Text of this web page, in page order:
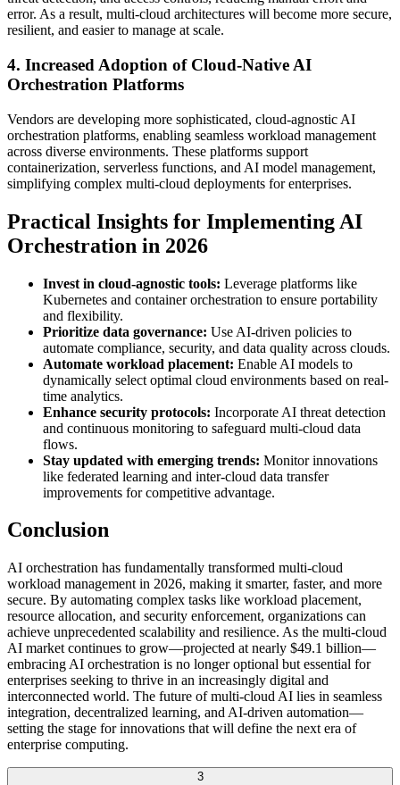
error. As a result, multi-cloud architectures will become more secure,
resilient, and easier to manage at scale.
4. Increased Adoption of Cloud-Native AI
Orchestration Platforms
Vendors are developing more sophisticated, cloud-agnostic AI
orchestration platforms, enabling seamless workload management
across diverse environments. These platforms support
containerization, serverless functions, and AI model management,
simplifying complex multi-cloud deployments for enterprises.
Practical Insights for Implementing AI
Orchestration in 2026
Invest in cloud-agnostic tools: Leverage platforms like
Kubernetes and container orchestration to ensure portability
and flexibility.
Prioritize data governance: Use AI-driven policies to
automate compliance, security, and data quality across clouds.
Automate workload placement: Enable AI models to
dynamically select optimal cloud environments based on real-
time analytics.
Enhance security protocols: Incorporate AI threat detection
and continuous monitoring to safeguard multi-cloud data
flows.
Stay updated with emerging trends: Monitor innovations
like federated learning and inter-cloud data transfer
improvements for competitive advantage.
Conclusion
AI orchestration has fundamentally transformed multi-cloud
workload management in 2026, making it smarter, faster, and more
secure. By automating complex tasks like workload placement,
resource allocation, and security enforcement, organizations can
achieve unprecedented scalability and resilience. As the multi-cloud
AI market continues to grow—projected at nearly $49.1 billion—
embracing AI orchestration is no longer optional but essential for
enterprises seeking to thrive in an increasingly digital and
interconnected world. The future of multi-cloud AI lies in seamless
integration, decentralized learning, and AI-driven automation—
setting the stage for innovations that will define the next era of
enterprise computing.
3